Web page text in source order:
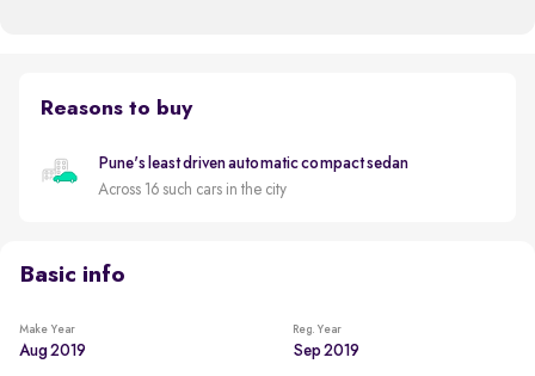
Reasons to buy
Pune's least driven automatic compact sedan
Across 16 such cars in the city
Basic info
Make Year
Aug 2019
Reg. Year
Sep 2019